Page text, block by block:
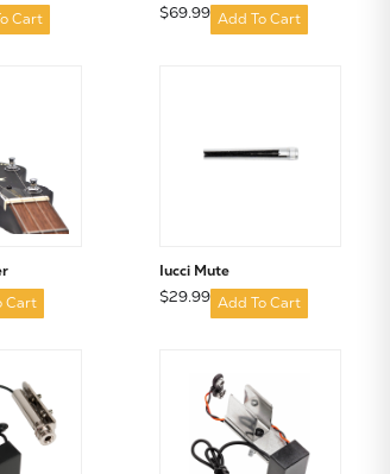
Cart $69.99 Add To Cart
Cart
Iucci Mute
$29.99 Add To Cart